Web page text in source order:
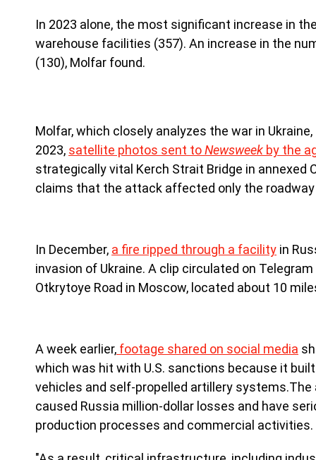
In 2023 alone, the most significant increase in
warehouse facilities (357). An increase in the
(130), Molfar found.
Molfar, which closely analyzes the war in
2023, satellite photos sent toNewsweek by the
strategically vital Kerch Strait Bridge in annexed
claims that the attack affected only the
In December, a fire ripped through a facility in
invasion of Ukraine. A clip circulated on
Otkrytoye Road in Moscow, located about 10
A week earlier, footage shared on social media
which was hit with U.S. sanctions because it
vehicles and self-propelled artillery
caused Russia million-dollar losses and have
production processes and commercial activities.